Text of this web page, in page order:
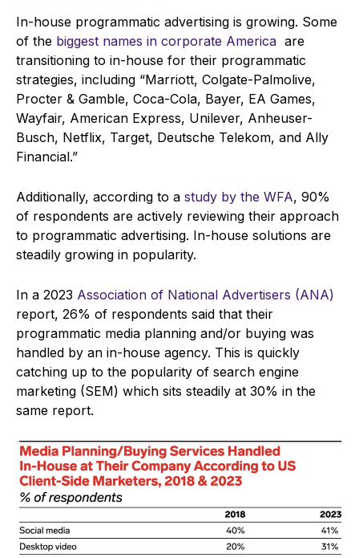
In-house programmatic advertising is growing. Some
of the biggest names in corporate America are
transitioning to in-house for their programmatic
strategies, including “Marriott, Colgate-Palmolive,
Procter & Gamble, Coca-Cola, Bayer, EA Games,
Wayfair, American Express, Unilever, Anheuser-
Busch, Netflix, Target, Deutsche Telekom, and Ally
Financial.”
Additionally, according to a study by the WFA, 90%
of respondents are actively reviewing their approach
to programmatic advertising. In-house solutions are
steadily growing in popularity.
In a 2023 Association of National Advertisers (ANA)
report, 26% of respondents said that their
programmatic media planning and/or buying was
handled by an in-house agency. This is quickly
catching up to the popularity of search engine
marketing (SEM) which sits steadily at 30% in the
same report.